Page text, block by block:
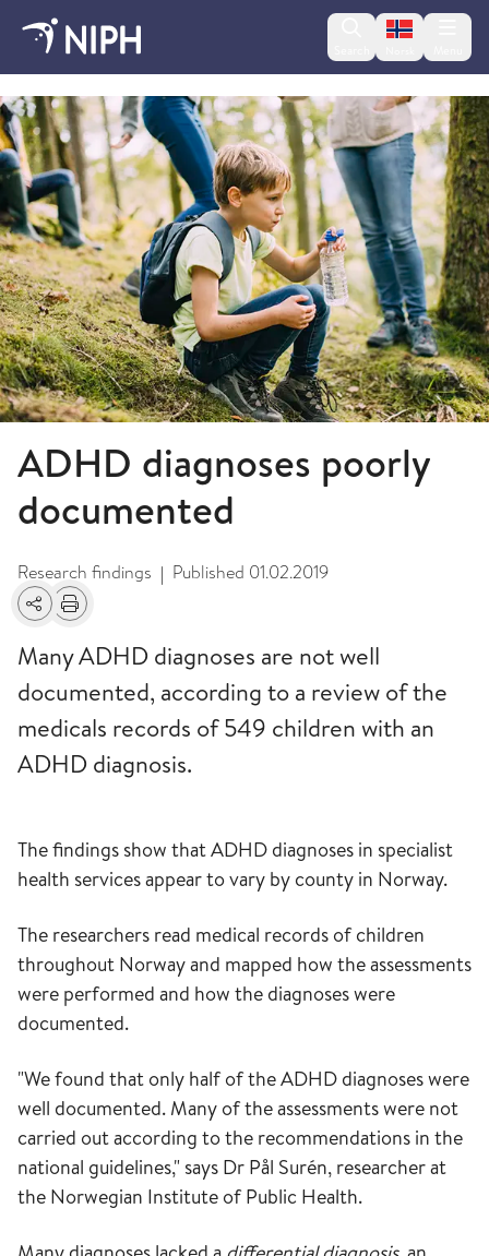
Change
2018
ADHD diagnoses poorly
documented
Research findings | Published 01.02.2019
SharePrint
Many ADHD diagnoses are not well
documented, according to a review of the
medicals records of 549 children with an
ADHD diagnosis.
The findings show that ADHD diagnoses in specialist
health services appear to vary by county in Norway.
The researchers read medical records of children
throughout Norway and mapped how the assessments
were performed and how the diagnoses were
documented.
"We found that only half of the ADHD diagnoses were
well documented. Many of the assessments were not
carried out according to the recommendations in the
national guidelines," says Dr Pål Surén, researcher at
the Norwegian Institute of Public Health.